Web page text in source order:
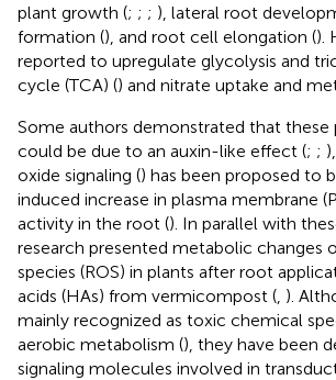
plant growth (; ; ; ), lateral root
formation (), and root cell elongation ().
reported to upregulate glycolysis and
cycle (TCA) () and nitrate uptake and
Some authors demonstrated that these
could be due to an auxin-like effect (; ;
oxide signaling () has been proposed to
induced increase in plasma membrane
activity in the root (). In parallel with
research presented metabolic changes
species (ROS) in plants after root
acids (HAs) from vermicompost ( ).
mainly recognized as toxic chemical
aerobic metabolism (), they have been
signaling molecules involved in